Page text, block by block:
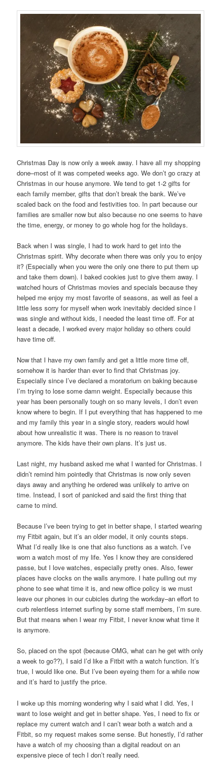
Christmas Day is now only a week away. I have all my shopping
done–most of it was competed weeks ago. We don’t go crazy at
Christmas in our house anymore. We tend to get 1-2 gifts for
each family member, gifts that don’t break the bank. We’ve
scaled back on the food and festivities too. In part because our
families are smaller now but also because no one seems to have
the time, energy, or money to go whole hog for the holidays.
Back when I was single, I had to work hard to get into the
Christmas spirit. Why decorate when there was only you to enjoy
it? (Especially when you were the only one there to put them up
and take them down). I baked cookies just to give them away. I
watched hours of Christmas movies and specials because they
helped me enjoy my most favorite of seasons, as well as feel a
little less sorry for myself when work inevitably decided since I
was single and without kids, I needed the least time off. For at
least a decade, I worked every major holiday so others could
have time off.
Now that I have my own family and get a little more time off,
somehow it is harder than ever to find that Christmas joy.
Especially since I’ve declared a moratorium on baking because
I’m trying to lose some damn weight. Especially because this
year has been personally tough on so many levels, I don’t even
know where to begin. If I put everything that has happened to me
and my family this year in a single story, readers would howl
about how unrealistic it was. There is no reason to travel
anymore. The kids have their own plans. It’s just us.
Last night, my husband asked me what I wanted for Christmas. I
didn’t remind him pointedly that Christmas is now only seven
days away and anything he ordered was unlikely to arrive on
time. Instead, I sort of panicked and said the first thing that
came to mind.
Because I’ve been trying to get in better shape, I started wearing
my Fitbit again, but it’s an older model, it only counts steps.
What I’d really like is one that also functions as a watch. I’ve
worn a watch most of my life. Yes I know they are considered
passe, but I love watches, especially pretty ones. Also, fewer
places have clocks on the walls anymore. I hate pulling out my
phone to see what time it is, and new office policy is we must
leave our phones in our cubicles during the workday–an effort to
curb relentless internet surfing by some staff members, I’m sure.
But that means when I wear my Fitbit, I never know what time it
is anymore.
So, placed on the spot (because OMG, what can he get with only
a week to go??), I said I’d like a Fitbit with a watch function. It’s
true, I would like one. But I’ve been eyeing them for a while now
and it’s hard to justify the price.
I woke up this morning wondering why I said what I did. Yes, I
want to lose weight and get in better shape. Yes, I need to fix or
replace my current watch and I can’t wear both a watch and a
Fitbit, so my request makes some sense. But honestly, I’d rather
have a watch of my choosing than a digital readout on an
expensive piece of tech I don’t really need.